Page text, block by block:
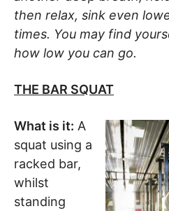
then relax, sink even
times. You may find
how low you can go.
THE BAR SQUAT
What is it: A
squat using a
racked bar,
whilst
standing